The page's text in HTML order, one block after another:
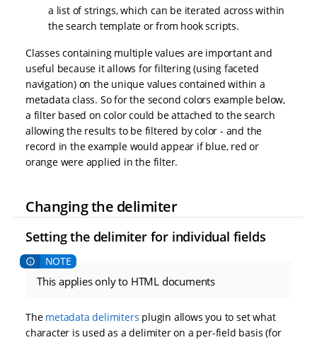
a list of strings, which can be iterated across within
the search template or from hook scripts.
Classes containing multiple values are important and
useful because it allows for filtering (using faceted
navigation) on the unique values contained within a
metadata class. So for the second colors example below,
a filter based on color could be attached to the search
allowing the results to be filtered by color - and the
record in the example would appear if blue, red or
orange were applied in the filter.
Changing the delimiter
Setting the delimiter for individual fields
This applies only to HTML documents
The metadata delimiters plugin allows you to set what
character is used as a delimiter on a per-field basis (for